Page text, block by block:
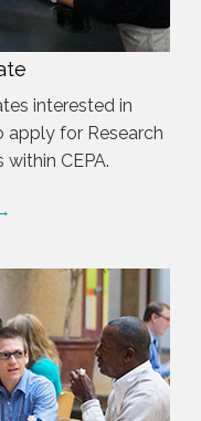
interested in
for Research
CEPA.